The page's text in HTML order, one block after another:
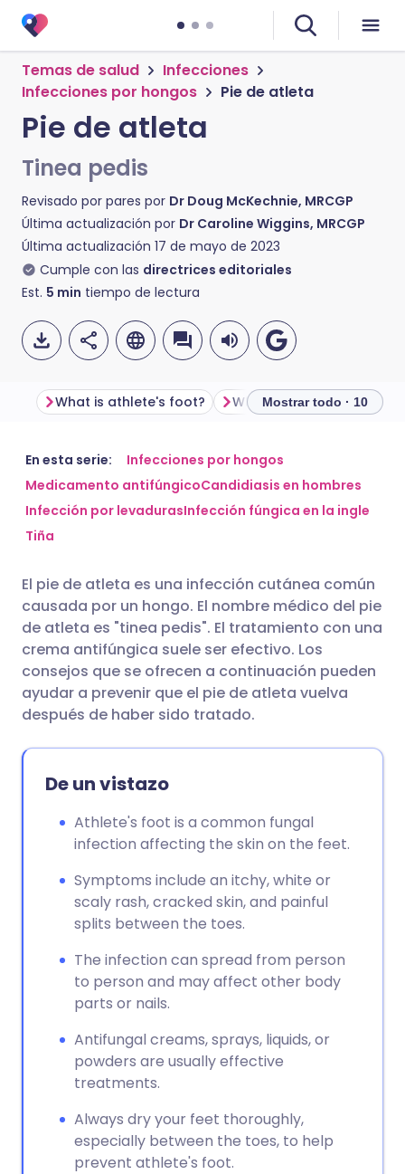
Temas de salud
Infecciones
Infecciones por hongos
Pie de atleta
Pie de atleta
Tinea pedis
Revisado por pares por Dr Doug McKechnie, MRCGP
Última actualización por Dr Caroline Wiggins, MRCGP
Última actualización 17 de mayo de 2023
Cumple con las directrices editoriales
Est. 5 min tiempo de lectura
Compartir por correo
electrónico
Compartir en LinkedIn
Compartir en X
Compartir vía WhatsApp
Copiar enlace
🇬🇧 English
🇪🇸 Español 🇫🇷 Français
🇮🇳 हिन्दी 🇮🇱 עברית
🇸🇦 عربي 🇸🇪 Svenska
What is athlete's foot? Mostrar todo · 10
En esta serie:
Infecciones por hongos
Medicamento antifúngicoCandidiasis en hombres
Infección por levadurasInfección fúngica en la ingle
Tiña
El pie de atleta es una infección cutánea común
causada por un hongo. El nombre médico del pie
de atleta es "tinea pedis". El tratamiento con una
crema antifúngica suele ser efectivo. Los
consejos que se ofrecen a continuación pueden
ayudar a prevenir que el pie de atleta vuelva
después de haber sido tratado.
De un vistazo
Athlete's foot is a common fungal
infection affecting the skin on the feet.
Symptoms include an itchy, white or
scaly rash, cracked skin, and painful
splits between the toes.
The infection can spread from person
to person and may affect other body
parts or nails.
Antifungal creams, sprays, liquids, or
powders are usually effective
treatments.
Always dry your feet thoroughly,
especially between the toes, to help
prevent athlete's foot.